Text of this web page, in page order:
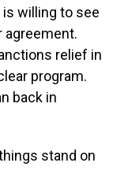
willing to see
agreement.
relief in
program.
back in
stand on